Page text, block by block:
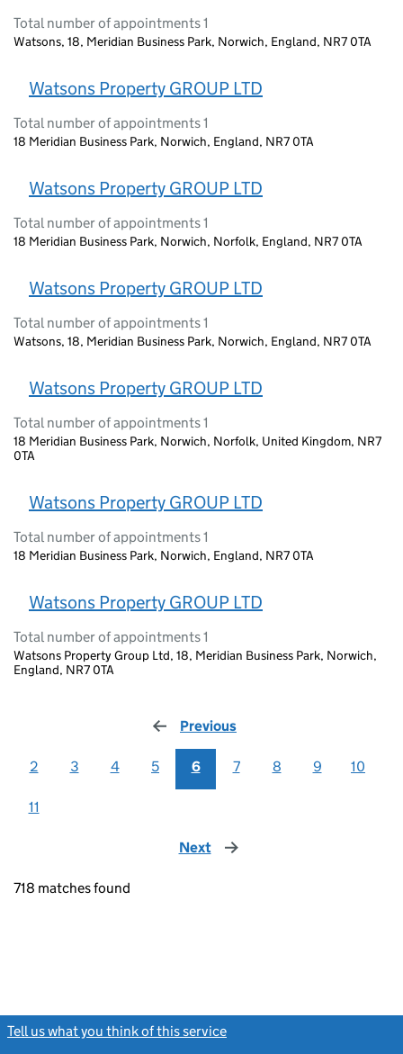
Total number of appointments 1
Watsons, 18, Meridian Business Park, Norwich, England, NR7 0TA
Watsons Property GROUP LTD
Total number of appointments 1
18 Meridian Business Park, Norwich, England, NR7 0TA
Watsons Property GROUP LTD
Total number of appointments 1
18 Meridian Business Park, Norwich, Norfolk, England, NR7 0TA
Watsons Property GROUP LTD
Total number of appointments 1
Watsons, 18, Meridian Business Park, Norwich, England, NR7 0TA
Watsons Property GROUP LTD
Total number of appointments 1
18 Meridian Business Park, Norwich, Norfolk, United Kingdom, NR7
0TA
Watsons Property GROUP LTD
Total number of appointments 1
18 Meridian Business Park, Norwich, England, NR7 0TA
Watsons Property GROUP LTD
Total number of appointments 1
Watsons Property Group Ltd, 18, Meridian Business Park, Norwich,
England, NR7 0TA
Previous
2 3 4 5 6 7 8 9 10
11
Next page
718 matches found
Tell us what you think of this service